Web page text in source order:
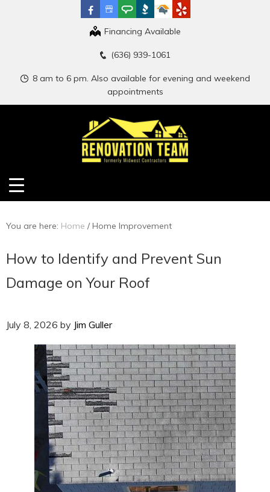
Financing Available
(636) 939-1061
8 am to 6 pm. Also available for evening and weekend
appointments
You are here: Home /Home Improvement
How to Identify and Prevent Sun
Damage on Your Roof
July 8, 2026 by Jim Guller